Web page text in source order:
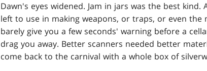
Dawn's eyes widened. Jam in jars was the best
left to use in making weapons, or traps, or even
barely give you a few seconds' warning before a
drag you away. Better scanners needed better
come back to the carnival with a whole box of